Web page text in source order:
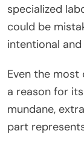
specialized
could be
intentional and
Even the most
a reason for
mundane,
part